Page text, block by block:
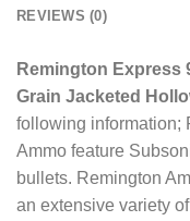
REVIEWS (0)
Remington Express
Grain Jacketed
following information;
Ammo feature
bullets. Remington
an extensive variety